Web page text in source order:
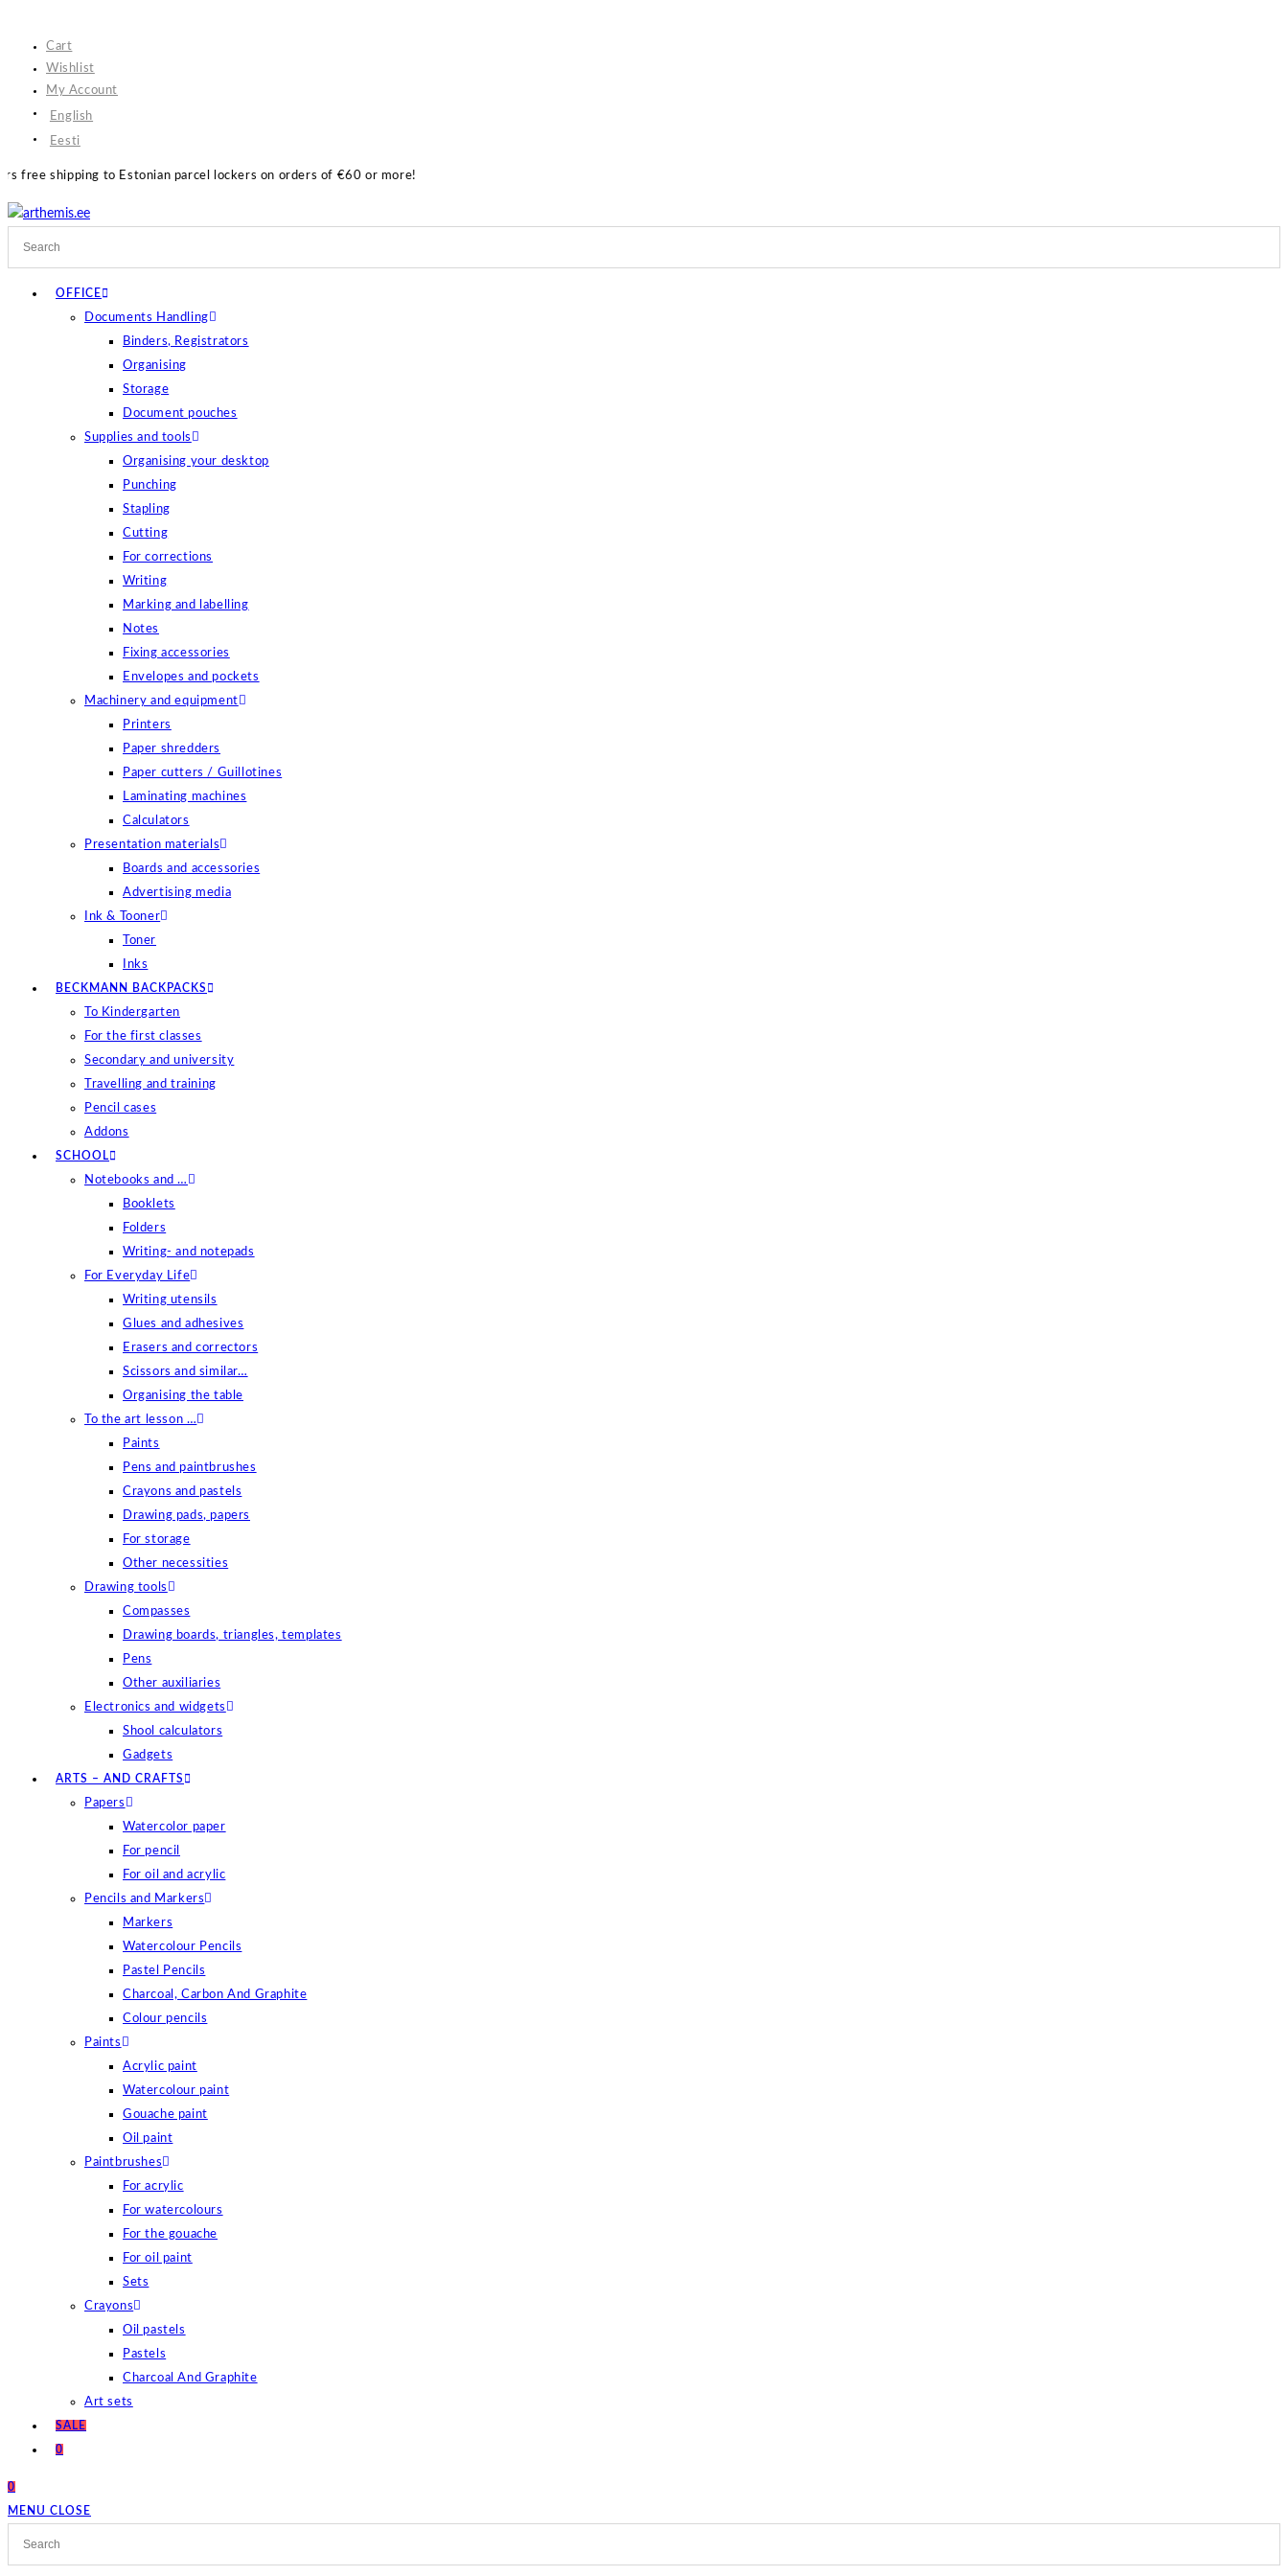
content
Cart
Wishlist
My Account
English
Eesti
parcel lockers on orders of €60 or more!
OFFICE
Documents Handling
Binders, Registrators
Organising
Storage
Document pouches
Supplies and tools
Organising your desktop
Punching
Stapling
Cutting
For corrections
Writing
Marking and labelling
Notes
Fixing accessories
Envelopes and pockets
Machinery and equipment
Printers
Paper shredders
Paper cutters / Guillotines
Laminating machines
Calculators
Presentation materials
Boards and accessories
Advertising media
Ink & Tooner
Toner
Inks
BECKMANN BACKPACKS
To Kindergarten
For the first classes
Secondary and university
Travelling and training
Pencil cases
Addons
SCHOOL
Notebooks and …
Booklets
Folders
Writing- and notepads
For Everyday Life
Writing utensils
Glues and adhesives
Erasers and correctors
Scissors and similar…
Organising the table
To the art lesson …
Paints
Pens and paintbrushes
Crayons and pastels
Drawing pads, papers
For storage
Other necessities
Drawing tools
Compasses
Drawing boards, triangles, templates
Pens
Other auxiliaries
Electronics and widgets
Shool calculators
Gadgets
ARTS – AND CRAFTS
Papers
Watercolor paper
For pencil
For oil and acrylic
Pencils and Markers
Markers
Watercolour Pencils
Pastel Pencils
Charcoal, Carbon And Graphite
Colour pencils
Paints
Acrylic paint
Watercolour paint
Gouache paint
Oil paint
Paintbrushes
For acrylic
For watercolours
For the gouache
For oil paint
Sets
Crayons
Oil pastels
Pastels
Charcoal And Graphite
Art sets
SALE
0
0
MENU CLOSE